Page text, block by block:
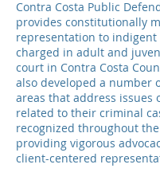
Contra Costa Public
provides constitutionally
representation to
charged in adult and
court in Contra Costa
also developed a number
areas that address issues
related to their criminal
recognized throughout
providing vigorous
client-centered